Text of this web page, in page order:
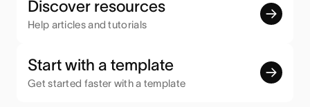
Discover resources
Help articles and tutorials
Start with a template
Get started faster with a template